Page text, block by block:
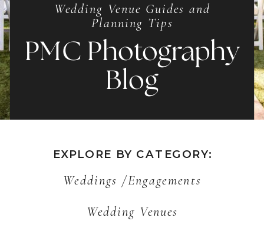
Wedding Venue Guides and
Planning Tips
PMC Photography
Blog
EXPLORE BY CATEGORY:
Weddings /Engagements
Wedding Venues